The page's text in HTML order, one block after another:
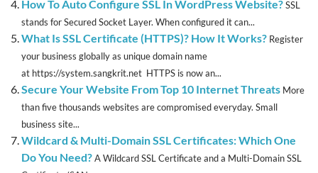
How To Auto Configure SSL In WordPress Website?SSL
stands for Secured Socket Layer. When configured it can...
What Is SSL Certificate (HTTPS)? How It Works? Register
your business globally as unique domain name
at https://system.sangkrit.net HTTPS is now an...
Secure Your Website From Top 10 Internet Threats More
than five thousands websites are compromised everyday. Small
business site...
Wildcard & Multi-Domain SSL Certificates: Which One
Do You Need?A Wildcard SSL Certificate and a Multi-Domain SSL